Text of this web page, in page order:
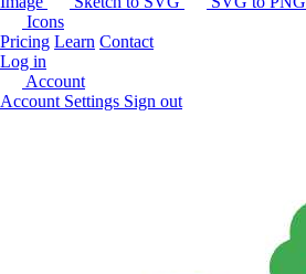
Icons
Pricing Learn Contact
Log in
Account
Account Settings Sign out